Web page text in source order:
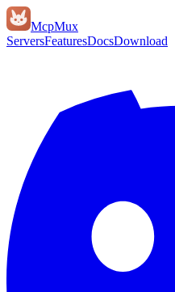
McpMux
ServersFeaturesDocsDownload